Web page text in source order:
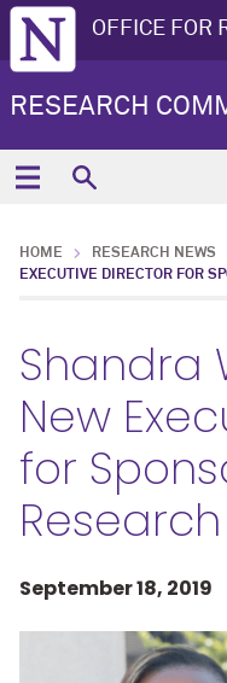
OFFICE FOR
RESEARCH
HOME RESEARCH NEWS
EXECUTIVE DIRECTOR FOR
Shandra
New
for
Research
September 18, 2019